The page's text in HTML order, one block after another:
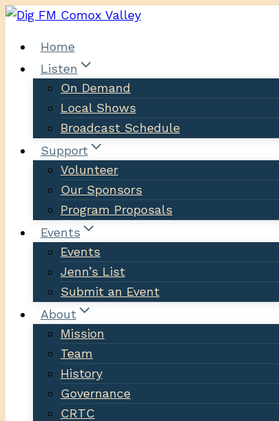
Skip
contentHome
Listen
On Demand
Local Shows
Broadcast Schedule
Support
Volunteer
Our Sponsors
Program Proposals
Events
Events
Jenn’s List
Submit an Event
About
Mission
Team
History
Governance
CRTC